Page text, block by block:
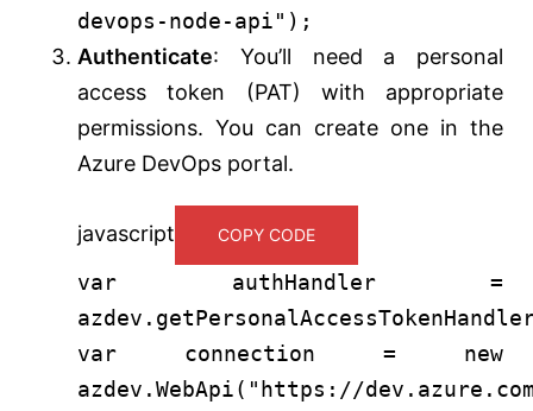
devops-node-api" );
Authenticate: You’ll need a personal
access token (PAT) with appropriate
permissions. You can create one in the
Azure DevOps portal.
javascript COPY CODE
var authHandler =
azdev.
var connection = new
azdev.WebApi( "https://